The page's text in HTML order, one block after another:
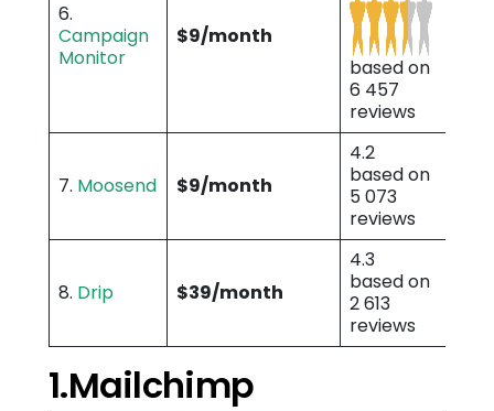
6.
Campaign
Monitor
$9/month
based on
6 457
reviews
7. Moosend $9/month
4.2
based on
5 073
reviews
8. Drip $39/month
4.3
based on
2 613
reviews
1.Mailchimp